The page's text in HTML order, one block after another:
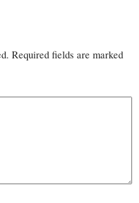
Required fields are marked